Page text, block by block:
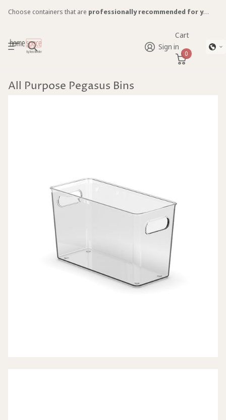
Choose containers that are professionally recommended for you!
Sign in
Cart
0
All Purpose Pegasus Bins